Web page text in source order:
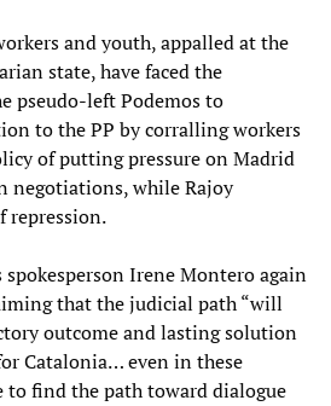
and youth, appalled at the
state, have faced the
pseudo-left Podemos to
to the PP by corralling workers
of putting pressure on Madrid
negotiations, while Rajoy
repression.
spokesperson Irene Montero again
that the judicial path “will
outcome and lasting solution
Catalonia… even in these
find the path toward dialogue